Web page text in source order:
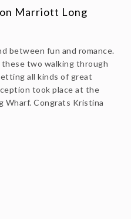
Marriott Long
between fun and romance.
two walking through
all kinds of great
took place at the
Wharf. Congrats Kristina